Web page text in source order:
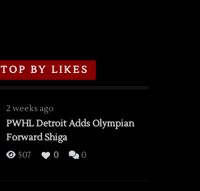
TOP BY LIKES
2 weeks ago
PWHL Detroit Adds Olympian
Forward Shiga
507 0 0